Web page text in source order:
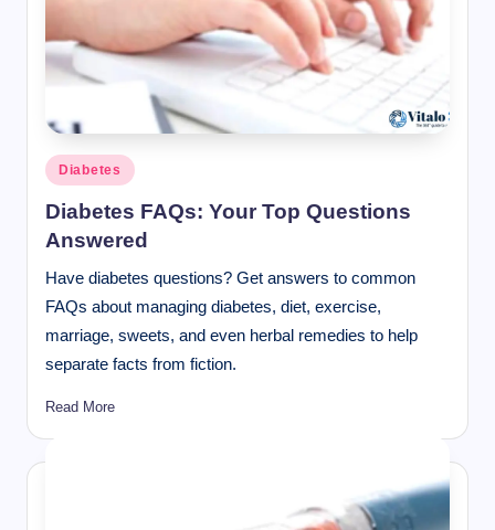
Posted
in
Diabetes
Diabetes FAQs: Your Top Questions
Answered
Have diabetes questions? Get answers to common
FAQs about managing diabetes, diet, exercise,
marriage, sweets, and even herbal remedies to help
separate facts from fiction.
Read More